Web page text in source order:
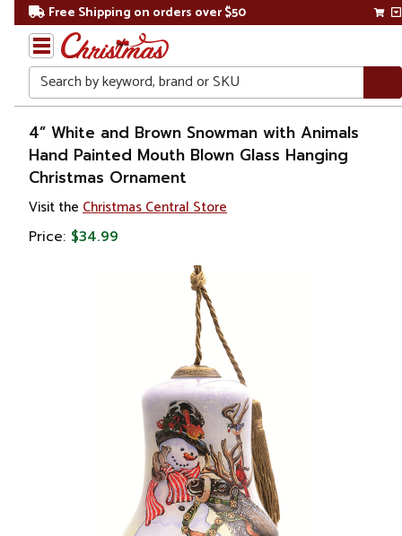
Free Shipping on orders over $50
Search
Home
4” White and Brown Snowman with Animals
Hand Painted Mouth Blown Glass Hanging
Christmas Ornament
Visit the Christmas Central Store
Price: $34.99